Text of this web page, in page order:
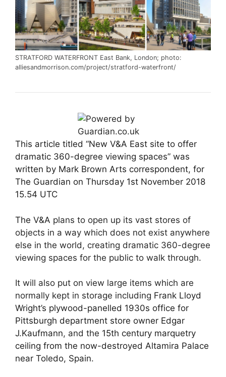
STRATFORD WATERFRONT East Bank, London; photo:
alliesandmorrison.com/project/stratford-waterfront/
This article titled “New V&A East site to offer
dramatic 360-degree viewing spaces” was
written by Mark Brown Arts correspondent, for
The Guardian on Thursday 1st November 2018
15.54 UTC
The V&A plans to open up its vast stores of
objects in a way which does not exist anywhere
else in the world, creating dramatic 360-degree
viewing spaces for the public to walk through.
It will also put on view large items which are
normally kept in storage including Frank Lloyd
Wright’s plywood-panelled 1930s office for
Pittsburgh department store owner Edgar
J.Kaufmann, and the 15th century marquetry
ceiling from the now-destroyed Altamira Palace
near Toledo, Spain.